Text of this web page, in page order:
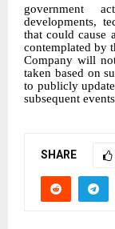
government
developments,
that could cause
contemplated by
Company will
taken based on
to publicly
subsequent
SHARE